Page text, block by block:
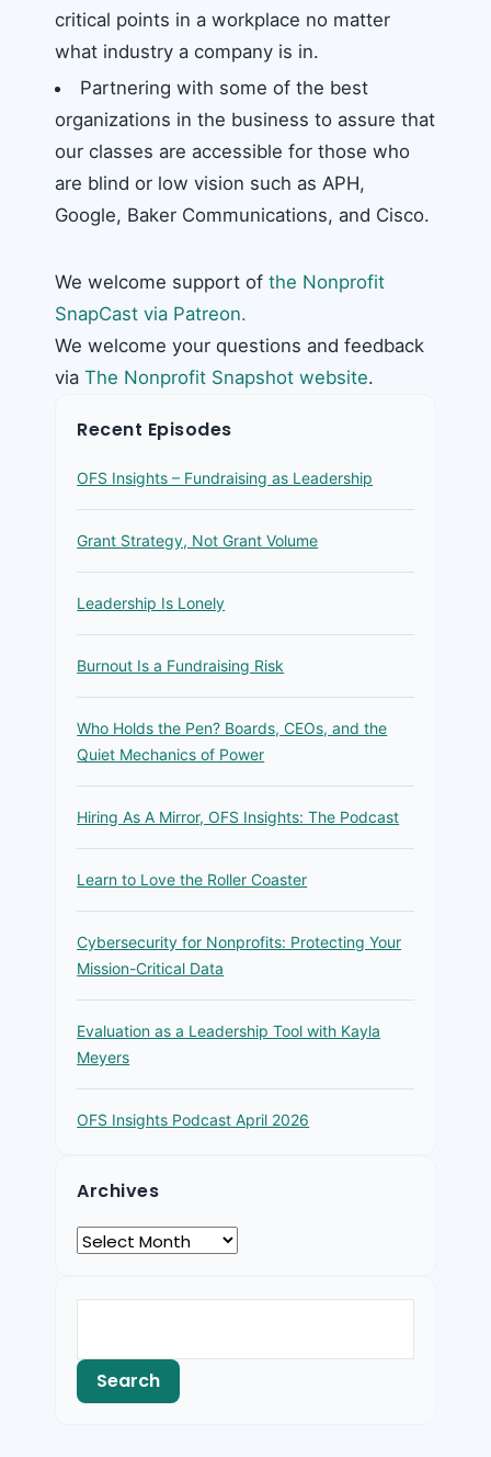
critical points in a workplace no matter
what industry a company is in.
Partnering with some of the best
organizations in the business to assure that
our classes are accessible for those who
are blind or low vision such as APH,
Google, Baker Communications, and Cisco.
We welcome support of the Nonprofit
SnapCast via Patreon.
We welcome your questions and feedback
via The Nonprofit Snapshot website.
Recent Episodes
OFS Insights – Fundraising as Leadership
Grant Strategy, Not Grant Volume
Leadership Is Lonely
Burnout Is a Fundraising Risk
Who Holds the Pen? Boards, CEOs, and the
Quiet Mechanics of Power
Hiring As A Mirror, OFS Insights: The Podcast
Learn to Love the Roller Coaster
Cybersecurity for Nonprofits: Protecting Your
Mission-Critical Data
Evaluation as a Leadership Tool with Kayla
Meyers
OFS Insights Podcast April 2026
Archives